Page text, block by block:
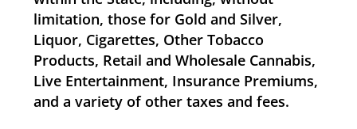
limitation, those for Gold and Silver,
Liquor, Cigarettes, Other Tobacco
Products, Retail and Wholesale Cannabis,
Live Entertainment, Insurance Premiums,
and a variety of other taxes and fees.